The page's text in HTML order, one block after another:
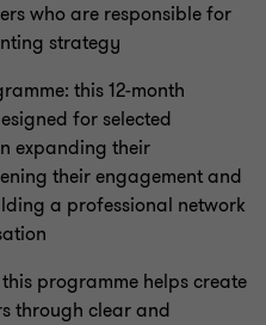
who are responsible for
strategy
this 12-month
for selected
expanding their
their engagement and
a professional network
programme helps create
through clear and